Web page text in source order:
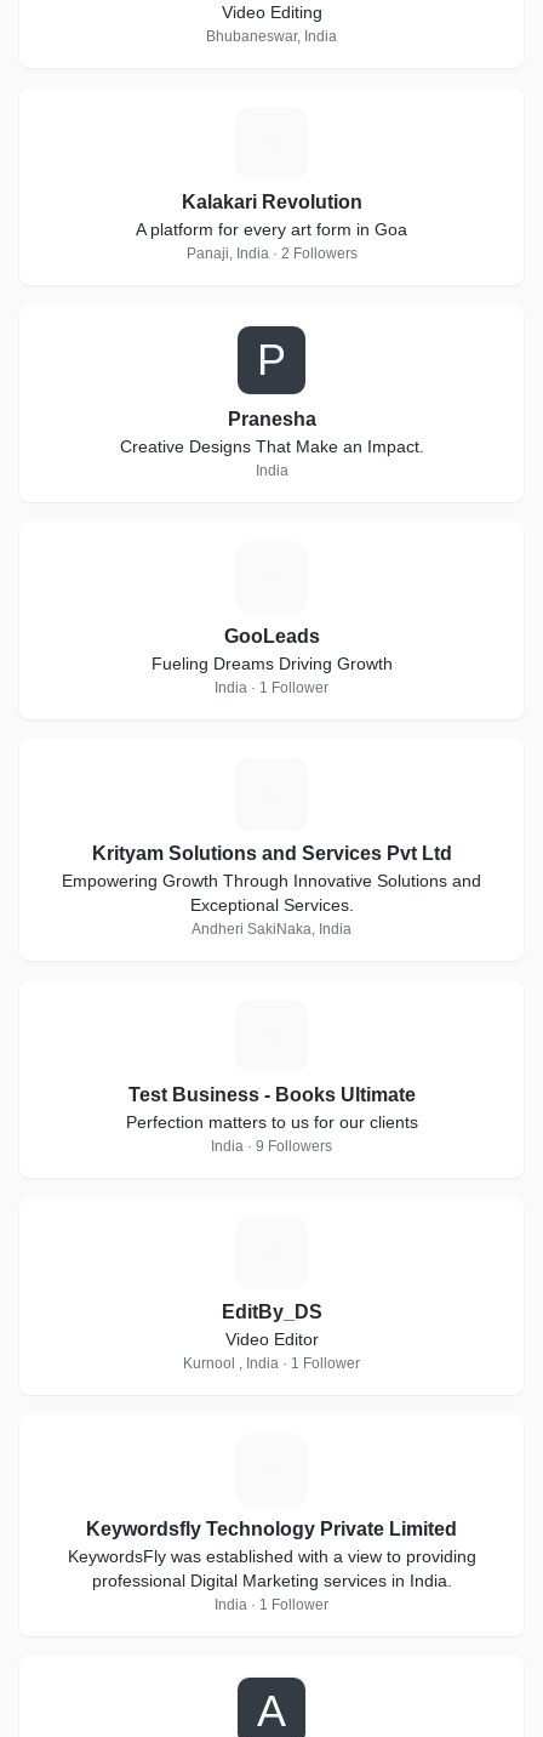
Video Editing
Bhubaneswar, India
Kalakari Revolution
A platform for every art form in Goa
Panaji, India · 2 Followers
P
Pranesha
Creative Designs That Make an Impact.
India
GooLeads
Fueling Dreams Driving Growth
India · 1 Follower
Krityam Solutions and Services Pvt Ltd
Empowering Growth Through Innovative Solutions and
Exceptional Services.
Andheri SakiNaka, India
Test Business - Books Ultimate
Perfection matters to us for our clients
India · 9 Followers
EditBy_DS
Video Editor
Kurnool , India · 1 Follower
Keywordsfly Technology Private Limited
KeywordsFly was established with a view to providing
professional Digital Marketing services in India.
India · 1 Follower
A